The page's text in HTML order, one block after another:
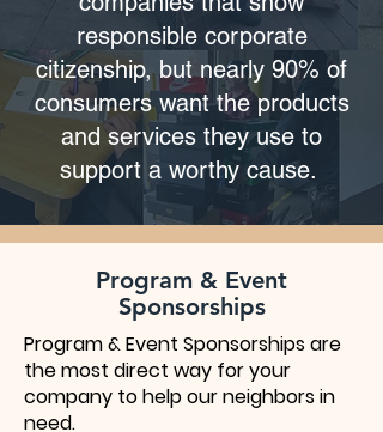
responsible corporate
citizenship, but nearly 90% of
consumers want the products
and services they use to
support a worthy cause.
Program & Event
Sponsorships
Program & Event Sponsorships are
the most direct way for your
company to help our neighbors in
need.